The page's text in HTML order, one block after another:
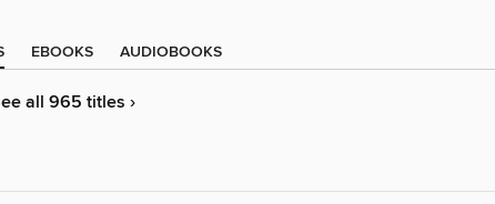
EBOOKS AUDIOBOOKS
all 965 titles ›